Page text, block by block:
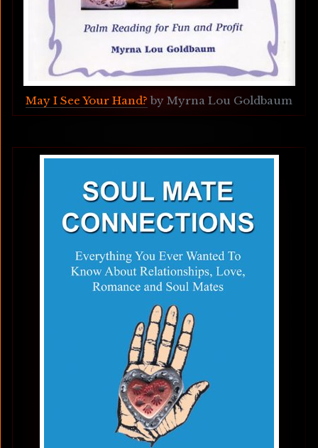
May I See Your Hand? by Myrna Lou Goldbaum